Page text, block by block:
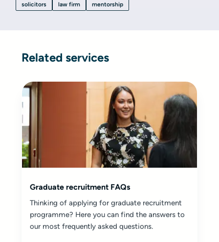
solicitors
law firm mentorship
Related services
Graduate recruitment FAQs
Thinking of applying for graduate recruitment
programme? Here you can find the answers to
our most frequently asked questions.